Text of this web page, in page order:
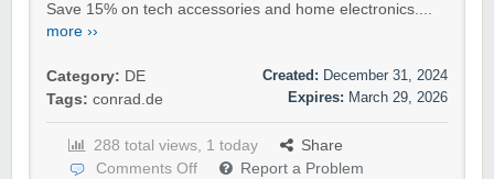
Save 15% on tech accessories and home electronics....
more ››
Category: DE
Tags: conrad.de
Created: December 31, 2024
Expires: March 29, 2026
288 total views, 1 today
Share
Comments Off
Report a Problem